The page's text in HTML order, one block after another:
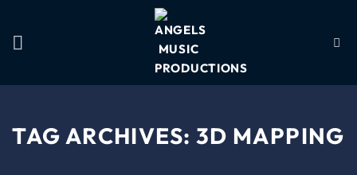
TAG ARCHIVES: 3D MAPPING